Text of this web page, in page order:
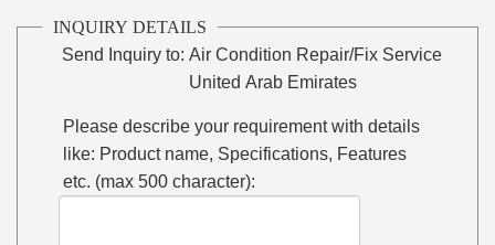
INQUIRY DETAILS
Send Inquiry to: Air Condition Repair/Fix Service
United Arab Emirates
Please describe your requirement with details
like: Product name, Specifications, Features
etc. (max 500 character):